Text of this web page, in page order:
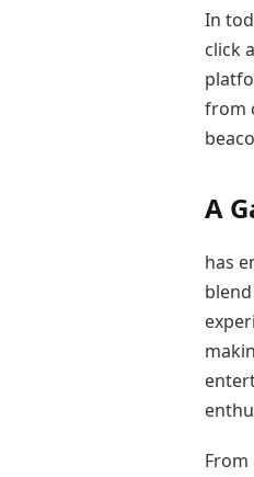
In
click
from
A
has